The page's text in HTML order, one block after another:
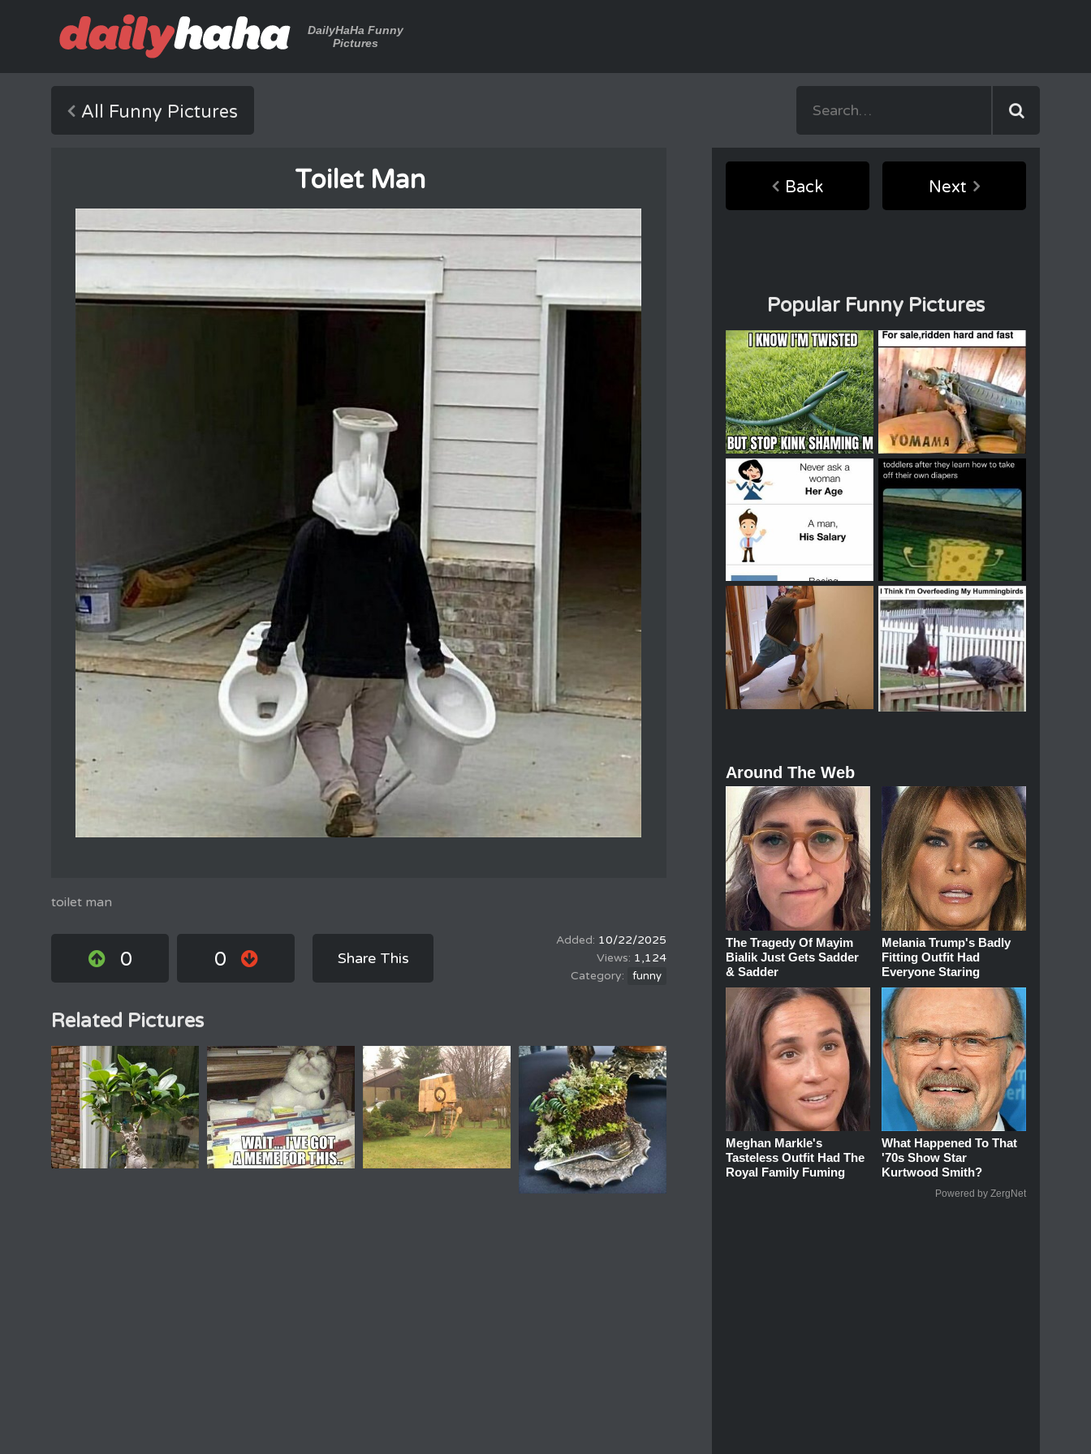
DailyHaHa Funny
Pictures
All Funny Pictures
Toilet Man
toilet man
0 0 Share This
10/22/2025
1,124
funny
Related Pictures
Back Next
Popular Funny Pictures
Around The Web
The Tragedy Of Mayim
Bialik Just Gets Sadder
& Sadder
Melania Trump's Badly
Fitting Outfit Had
Everyone Staring
Meghan Markle's
Tasteless Outfit Had The
Royal Family Fuming
What Happened To That
'70s Show Star
Kurtwood Smith?
Powered by ZergNet